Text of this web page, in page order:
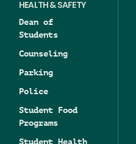
HEALTH & SAFETY
Dean of
Students
Counseling
Parking
Police
Student Food
Programs
Student Health